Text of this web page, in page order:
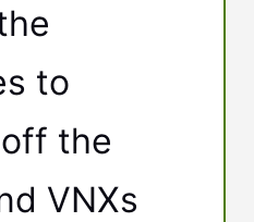
to
the
VNXs